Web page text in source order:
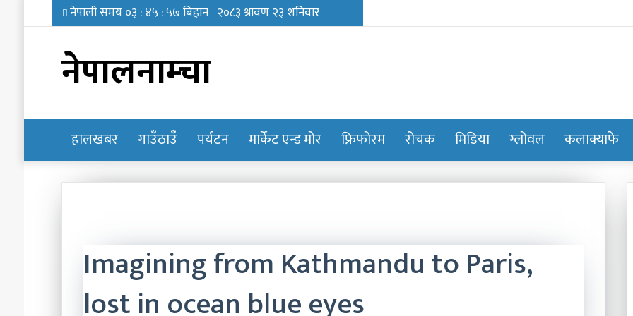
नेपालनाम्चा
होमपेज
हालखबर गाउँठाउँ पर्यटन मार्केट एन्ड मोर फ्रिफोरम रोचक मिडिया ग्लोवल कलाक्याफे
Imagining from Kathmandu to Paris,
lost in ocean blue eyes